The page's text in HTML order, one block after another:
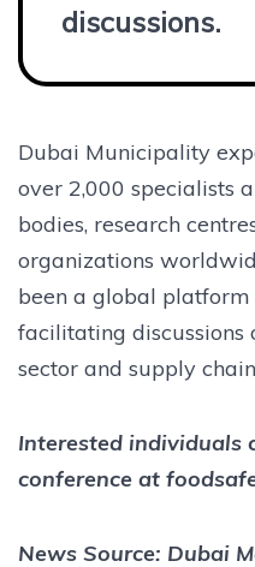
discussions.
Dubai Municipality
over 2,000 specialists
bodies, research
organizations
been a global
facilitating discussions
sector and supply
Interested individuals
conference at
News Source: Dubai